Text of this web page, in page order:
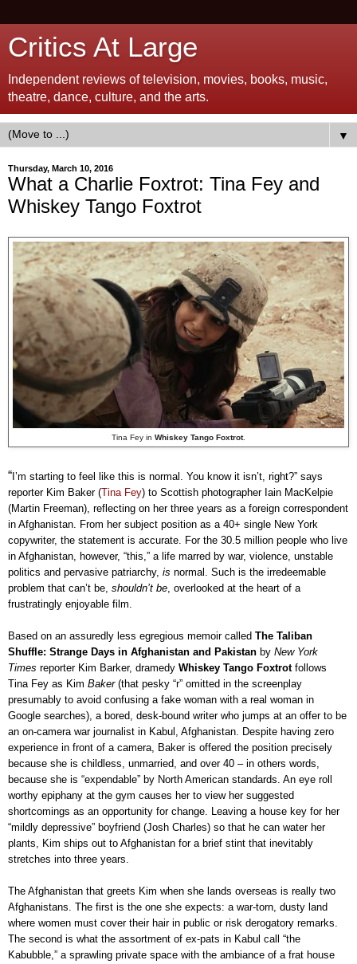
Critics At Large
Independent reviews of television, movies, books, music,
theatre, dance, culture, and the arts.
▼
Thursday, March 10, 2016
What a Charlie Foxtrot: Tina Fey and
Whiskey Tango Foxtrot
Tina Fey in Whiskey Tango Foxtrot.
“ I’m starting to feel like this is normal. You know it isn’t, right?” says
reporter Kim Baker (Tina Fey) to Scottish photographer Iain MacKelpie
(Martin Freeman), reflecting on her three years as a foreign correspondent
in Afghanistan. From her subject position as a 40+ single New York
copywriter, the statement is accurate. For the 30.5 million people who live
in Afghanistan, however, “this,” a life marred by war, violence, unstable
politics and pervasive patriarchy, is normal. Such is the irredeemable
problem that can’t be, shouldn’t be, overlooked at the heart of a
frustratingly enjoyable film.
Based on an assuredly less egregious memoir called The Taliban
Shuffle: Strange Days in Afghanistan and Pakistan by New York
Times reporter Kim Barker, dramedy Whiskey Tango Foxtrotfollows
Tina Fey as Kim Baker(that pesky “r” omitted in the screenplay
presumably to avoid confusing a fake woman with a real woman in
Google searches), a bored, desk-bound writer who jumps at an offer to be
an on-camera war journalist in Kabul, Afghanistan. Despite having zero
experience in front of a camera, Baker is offered the position precisely
because she is childless, unmarried, and over 40 – in others words,
because she is “expendable” by North American standards. An eye roll
worthy epiphany at the gym causes her to view her suggested
shortcomings as an opportunity for change. Leaving a house key for her
“mildly depressive” boyfriend (Josh Charles) so that he can water her
plants, Kim ships out to Afghanistan for a brief stint that inevitably
stretches into three years.
The Afghanistan that greets Kim when she lands overseas is really two
Afghanistans. The first is the one she expects: a war-torn, dusty land
where women must cover their hair in public or risk derogatory remarks.
The second is what the assortment of ex-pats in Kabul call “the
Kabubble,” a sprawling private space with the ambiance of a frat house